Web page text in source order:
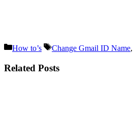
Categories
How to’s Tags
Change Gmail ID Name,
Related Posts